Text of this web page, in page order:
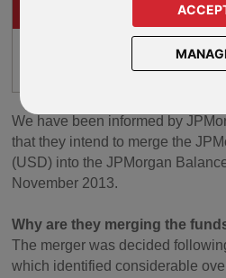
We have been informed by
that they intend to merge the
(USD) into the JPMorgan
November 2013.
Why are they merging the
The merger was decided
which identified considerable